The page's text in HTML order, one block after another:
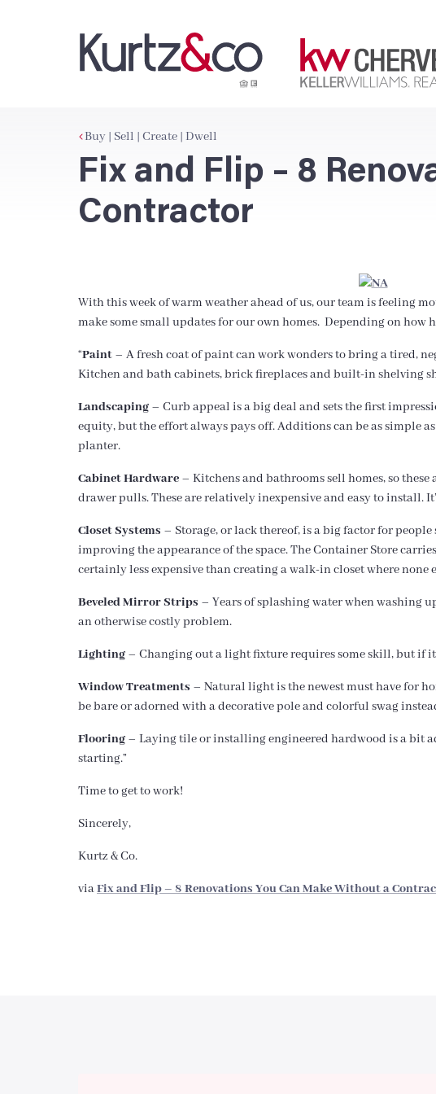
Buy | Sell | Create | Dwell
Fix and Flip – 8
Contractor
With this week of warm weather ahead of us, our team is feeling
make some small updates for our own homes. Depending on
“Paint – A fresh coat of paint can work wonders to bring a tired,
Kitchen and bath cabinets, brick fireplaces and built-in shelving
Landscaping – Curb appeal is a big deal and sets the first
equity, but the effort always pays off. Additions can be as
planter.
Cabinet Hardware – Kitchens and bathrooms sell homes, so
drawer pulls. These are relatively inexpensive and easy to
Closet Systems – Storage, or lack thereof, is a big factor for
improving the appearance of the space. The Container Store
certainly less expensive than creating a walk-in closet where none
Beveled Mirror Strips – Years of splashing water when washing
an otherwise costly problem.
Lighting – Changing out a light fixture requires some skill, but if
Window Treatments – Natural light is the newest must have for
be bare or adorned with a decorative pole and colorful swag
Flooring – Laying tile or installing engineered hardwood is a bit
starting.”
Time to get to work!
Sincerely,
Kurtz & Co.
viaFix and Flip – 8 Renovations You Can Make Without a